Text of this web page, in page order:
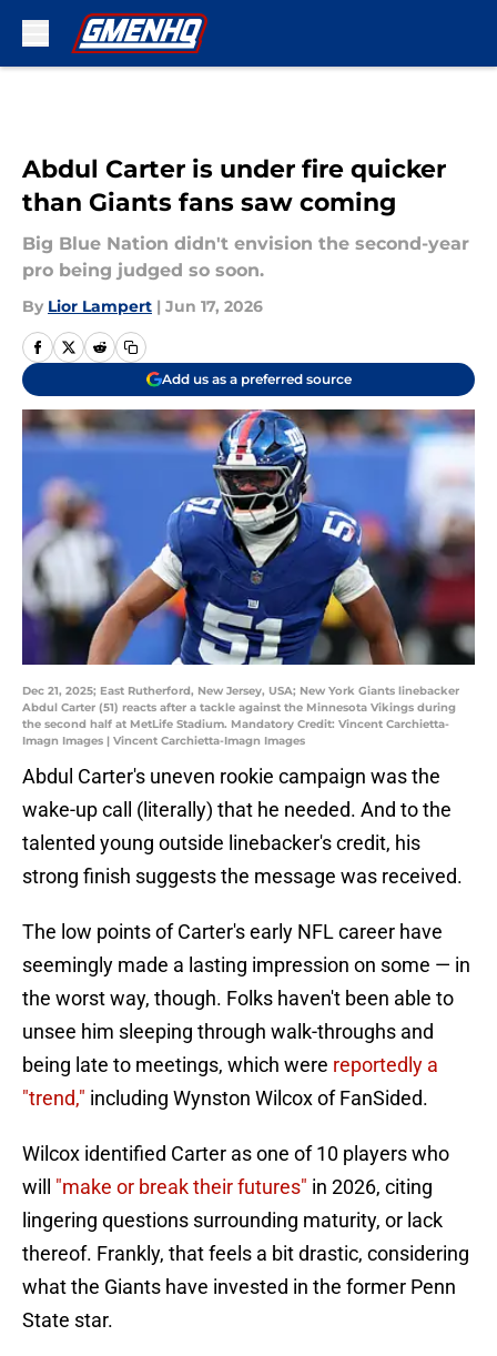
Abdul Carter is under fire quicker
than Giants fans saw coming
Big Blue Nation didn't envision the second-year
pro being judged so soon.
By Lior Lampert | Jun 17, 2026
Add us as a preferred source
Dec 21, 2025; East Rutherford, New Jersey, USA; New York Giants linebacker
Abdul Carter (51) reacts after a tackle against the Minnesota Vikings during
the second half at MetLife Stadium. Mandatory Credit: Vincent Carchietta-
Imagn Images | Vincent Carchietta-Imagn Images
Abdul Carter's uneven rookie campaign was the
wake-up call (literally) that he needed. And to the
talented young outside linebacker's credit, his
strong finish suggests the message was received.
The low points of Carter's early NFL career have
seemingly made a lasting impression on some — in
the worst way, though. Folks haven't been able to
unsee him sleeping through walk-throughs and
being late to meetings, which were reportedly a
"trend," including Wynston Wilcox of FanSided.
Wilcox identified Carter as one of 10 players who
will "make or break their futures" in 2026, citing
lingering questions surrounding maturity, or lack
thereof. Frankly, that feels a bit drastic, considering
what the Giants have invested in the former Penn
State star.